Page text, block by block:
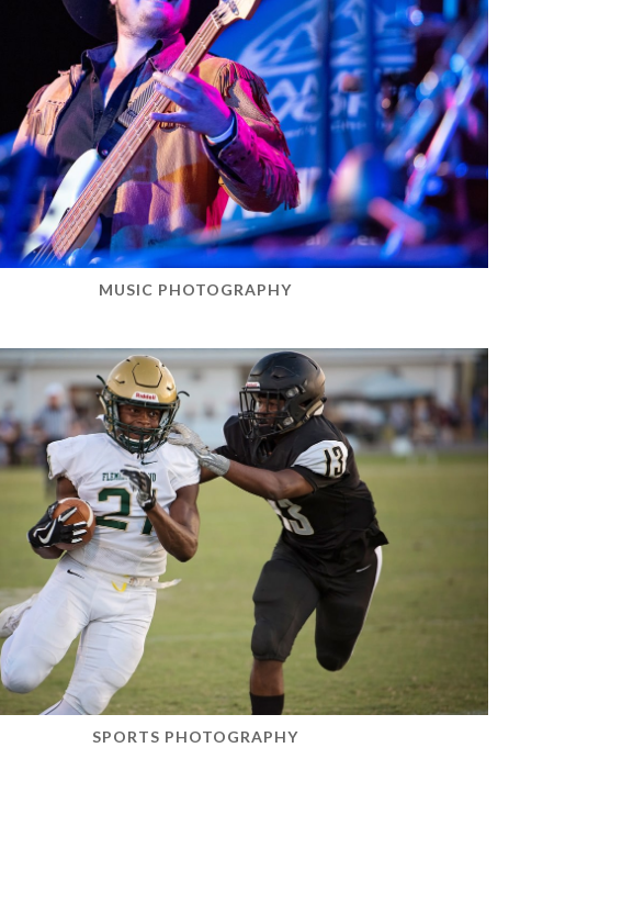
MUSIC PHOTOGRAPHY
SPORTS PHOTOGRAPHY